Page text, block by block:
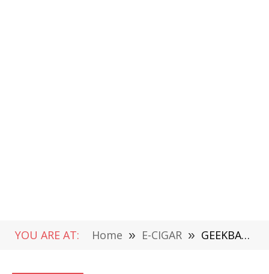
YOU ARE AT: Home » E-CIGAR » GEEKBAR has launched a new product, 2GO, in the US with a capacity of 50,000 puffs